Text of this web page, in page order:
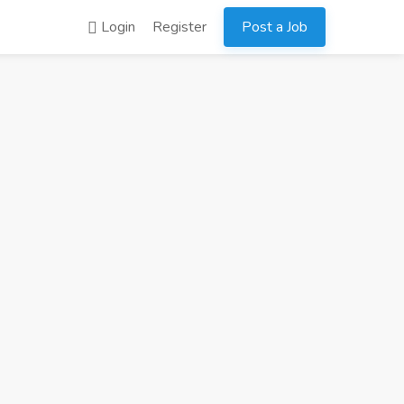
Login Register Post a Job